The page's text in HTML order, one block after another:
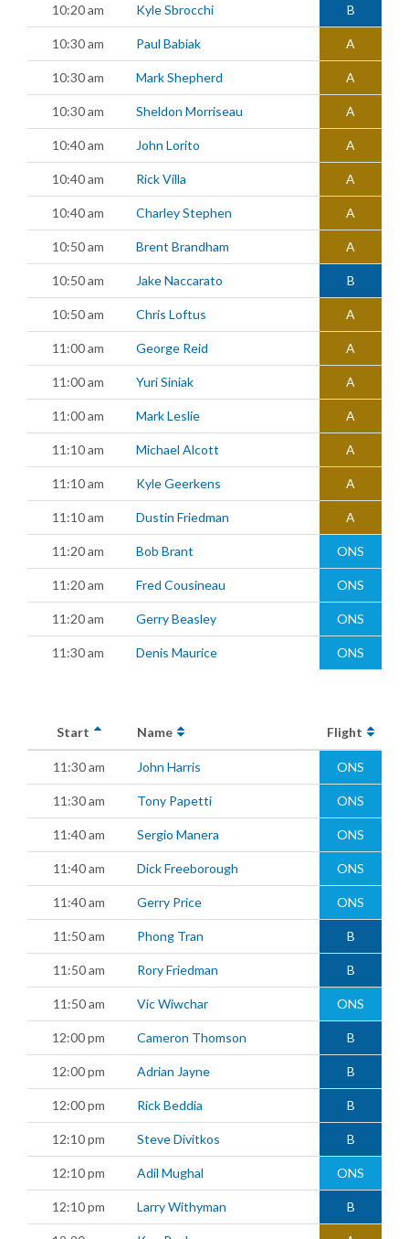
10:20 am Kyle Sbrocchi B
10:30 am Paul Babiak A
10:30 am Mark Shepherd A
10:30 am Sheldon Morriseau A
10:40 am John Lorito A
10:40 am Rick Villa A
10:40 am Charley Stephen A
10:50 am Brent Brandham A
10:50 am Jake Naccarato B
10:50 am Chris Loftus A
11:00 am George Reid A
11:00 am Yuri Siniak A
11:00 am Mark Leslie A
11:10 am Michael Alcott A
11:10 am Kyle Geerkens A
11:10 am Dustin Friedman A
11:20 am Bob Brant ONS
11:20 am Fred Cousineau ONS
11:20 am Gerry Beasley ONS
11:30 am Denis Maurice ONS
Start Name Flight
11:30 am John Harris ONS
11:30 am Tony Papetti ONS
11:40 am Sergio Manera ONS
11:40 am Dick Freeborough ONS
11:40 am Gerry Price ONS
11:50 am Phong Tran B
11:50 am Rory Friedman B
11:50 am Vic Wiwchar ONS
12:00 pm Cameron Thomson B
12:00 pm Adrian Jayne B
12:00 pm Rick Beddia B
12:10 pm Steve Divitkos B
12:10 pm Adil Mughal ONS
12:10 pm Larry Withyman B